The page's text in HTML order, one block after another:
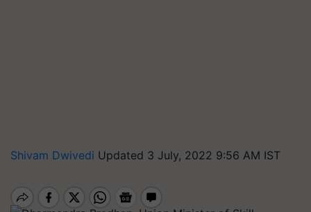
Shivam Dwivedi Updated 3 July, 2022 9:56 AM IST